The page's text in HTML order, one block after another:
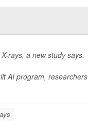
rays, a new study says.
AI program, researchers